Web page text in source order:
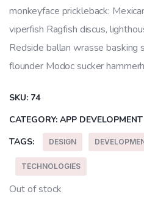
monkeyface prickleback:
viperfish Ragfish discus,
Redside ballan wrasse basking
flounder Modoc sucker
SKU: 74
CATEGORY: APP DEVELOPMENT
TAGS:
DESIGN
TECHNOLOGIES
Out of stock